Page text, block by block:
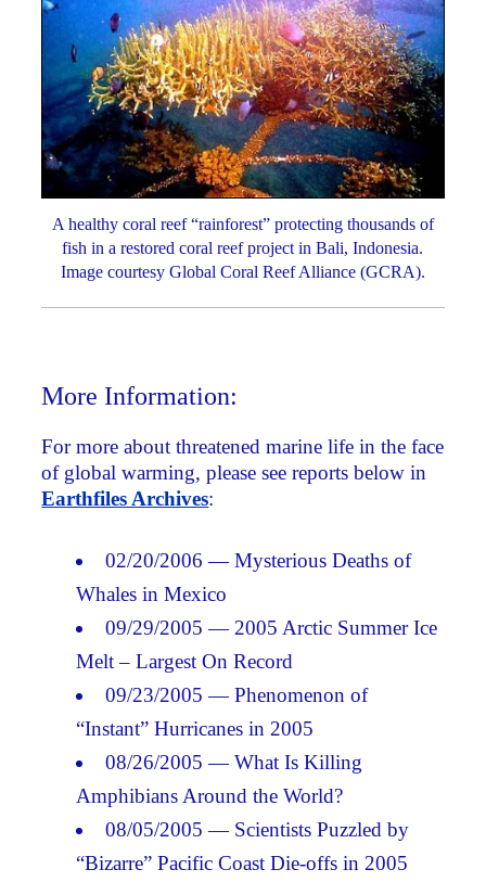
A healthy coral reef “rainforest” protecting thousands of
fish in a restored coral reef project in Bali, Indonesia.
Image courtesy Global Coral Reef Alliance (GCRA).
More Information:
For more about threatened marine life in the face
of global warming, please see reports below in
Earthfiles Archives:
02/20/2006 — Mysterious Deaths of
Whales in Mexico
09/29/2005 — 2005 Arctic Summer Ice
Melt – Largest On Record
09/23/2005 — Phenomenon of
“Instant” Hurricanes in 2005
08/26/2005 — What Is Killing
Amphibians Around the World?
08/05/2005 — Scientists Puzzled by
“Bizarre” Pacific Coast Die-offs in 2005